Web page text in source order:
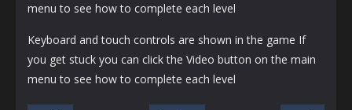
menu to see how to complete each level
Keyboard and touch controls are shown in the game If
you get stuck you can click the Video button on the main
menu to see how to complete each level